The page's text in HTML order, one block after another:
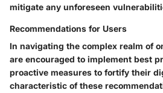
mitigate any unforeseen
Recommendations for Users
In navigating the complex realm of
are encouraged to implement best
proactive measures to fortify their
characteristic of these